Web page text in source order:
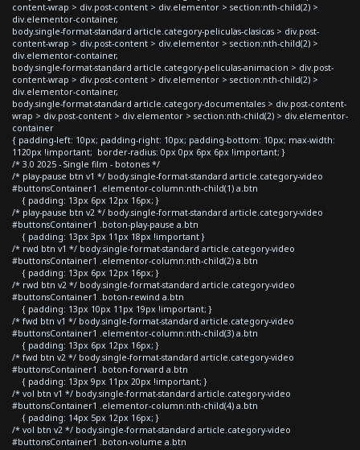
content-wrap > div.post-content > div.elementor > section:nth-child(2) >
div.elementor-container,
body.single-format-standard article.category-peliculas-clasicas > div.post-
content-wrap > div.post-content > div.elementor > section:nth-child(2) >
div.elementor-container,
body.single-format-standard article.category-peliculas-animacion > div.post-
content-wrap > div.post-content > div.elementor > section:nth-child(2) >
div.elementor-container,
body.single-format-standard article.category-documentales > div.post-content-
wrap > div.post-content > div.elementor > section:nth-child(2) > div.elementor-
container
{ padding-left: 10px; padding-right: 10px; padding-bottom: 10px; max-width:
1120px !important; border-radius: 0px 0px 6px 6px !important; }
/* 3.0 2025 - Single film - botones */
/* play-pause btn v1 */ body.single-format-standard article.category-video
#buttonsContainer1 .elementor-column:nth-child(1) a.btn
{ padding: 13px 6px 12px 16px; }
/* play-pause btn v2 */ body.single-format-standard article.category-video
#buttonsContainer1 .boton-play-pause a.btn
{ padding: 13px 3px 11px 18px !important }
/* rwd btn v1 */ body.single-format-standard article.category-video
#buttonsContainer1 .elementor-column:nth-child(2) a.btn
{ padding: 13px 6px 12px 16px; }
/* rwd btn v2 */ body.single-format-standard article.category-video
#buttonsContainer1 .boton-rewind a.btn
{ padding: 13px 10px 11px 19px !important; }
/* fwd btn v1 */ body.single-format-standard article.category-video
#buttonsContainer1 .elementor-column:nth-child(3) a.btn
{ padding: 13px 6px 12px 16px; }
/* fwd btn v2 */ body.single-format-standard article.category-video
#buttonsContainer1 .boton-forward a.btn
{ padding: 13px 9px 11px 20px !important; }
/* vol btn v1 */ body.single-format-standard article.category-video
#buttonsContainer1 .elementor-column:nth-child(4) a.btn
{ padding: 14px 5px 12px 16px; }
/* vol btn v2 */ body.single-format-standard article.category-video
#buttonsContainer1 .boton-volume a.btn